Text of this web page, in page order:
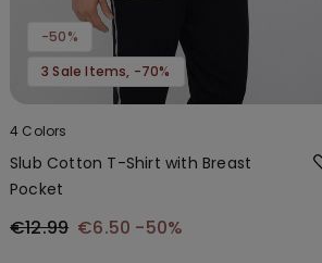
-50%
3 Sale Items, -70%
4 Colors
Slub Cotton T-Shirt with Breast
Pocket
€12.99 €6.50 -50%